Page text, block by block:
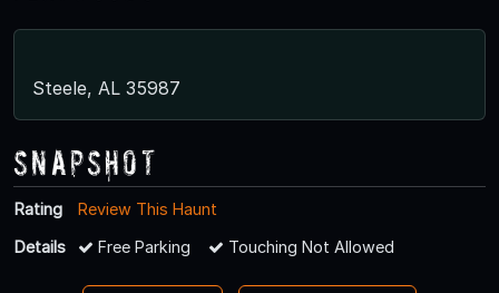
Steele, AL 35987
Snapshot
Rating
Review This Haunt
Details
Free Parking Touching Not Allowed